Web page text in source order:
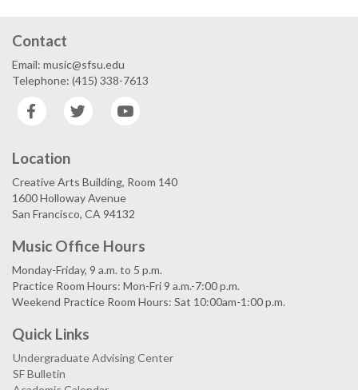
Contact
Email: music@sfsu.edu
Telephone: (415) 338-7613
Facebook
Twitter
Location
Creative Arts Building, Room 140
1600 Holloway Avenue
San Francisco, CA 94132
Music Office Hours
Monday-Friday, 9 a.m. to 5 p.m.
Practice Room Hours: Mon-Fri 9 a.m.-7:00 p.m.
Weekend Practice Room Hours: Sat 10:00am-1:00 p.m.
Quick Links
Undergraduate Advising Center
SF Bulletin